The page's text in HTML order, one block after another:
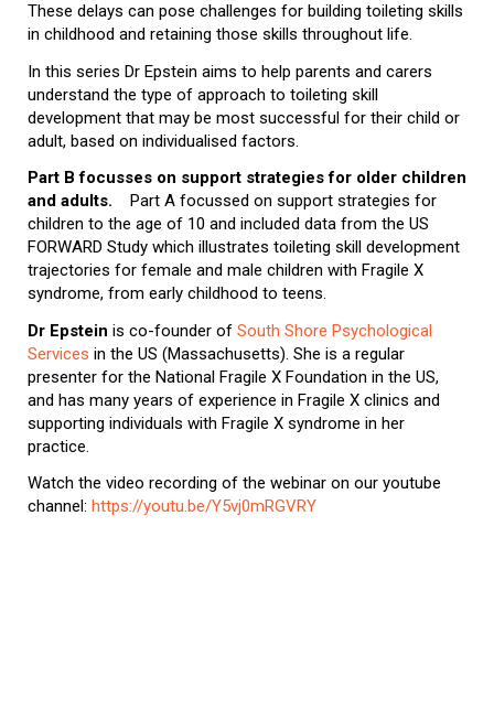
These delays can pose challenges for building toileting skills
in childhood and retaining those skills throughout life.
In this series Dr Epstein aims to help parents and carers
understand the type of approach to toileting skill
development that may be most successful for their child or
adult, based on individualised factors.
Part B focusses on support strategies for older children
and adults.
Part A focussed on support strategies for
children to the age of 10 and included data from the US
FORWARD Study which illustrates toileting skill development
trajectories for female and male children with Fragile X
syndrome, from early childhood to teens.
Dr Epstein is co-founder of South Shore Psychological
Services in the US (Massachusetts). She is a regular
presenter for the National Fragile X Foundation in the US,
and has many years of experience in Fragile X clinics and
supporting individuals with Fragile X syndrome in her
practice.
Watch the video recording of the webinar on our youtube
channel: https://youtu.be/Y5vj0mRGVRY